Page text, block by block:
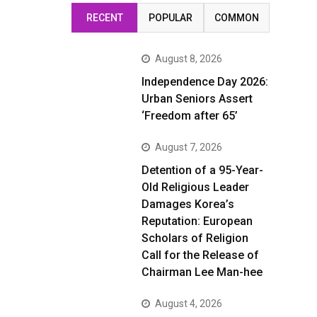
RECENT POPULAR COMMON
August 8, 2026
Independence Day 2026:
Urban Seniors Assert
‘Freedom after 65’
August 7, 2026
Detention of a 95-Year-
Old Religious Leader
Damages Korea’s
Reputation: European
Scholars of Religion
Call for the Release of
Chairman Lee Man-hee
August 4, 2026